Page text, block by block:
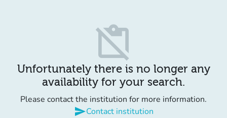
content_paste_off
Unfortunately there is no longer any
availability for your search.
Please contact the institution for more information.
sendContact institution